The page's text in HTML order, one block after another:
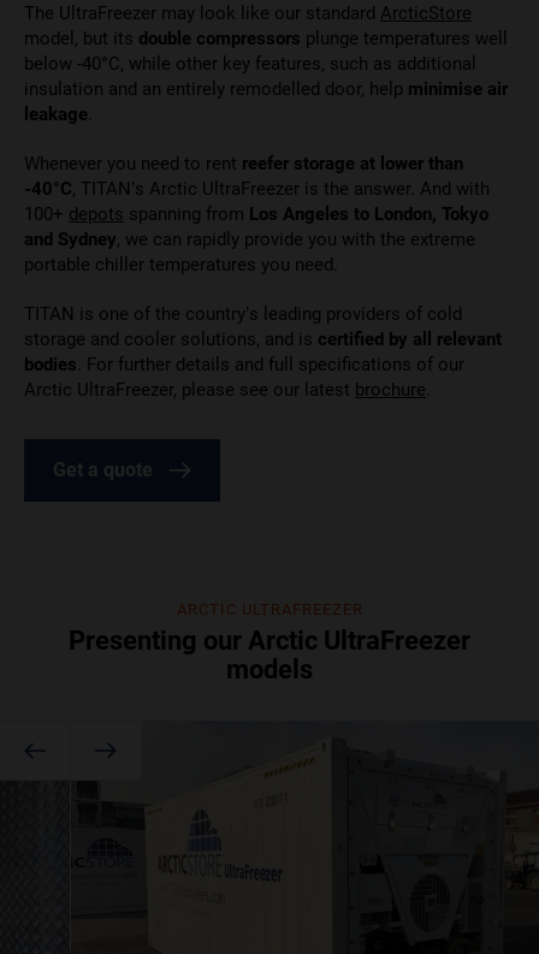
The UltraFreezer may look like our standard ArcticStore
model, but its double compressors plunge temperatures well
below -40°C, while other key features, such as additional
insulation and an entirely remodelled door, help minimise air
leakage.
Whenever you need to rent reefer storage at lower than
-40°C, TITAN’s Arctic UltraFreezer is the answer. And with
100+ depots spanning from Los Angeles to London, Tokyo
and Sydney, we can rapidly provide you with the extreme
portable chiller temperatures you need.
TITAN is one of the country’s leading providers of cold
storage and cooler solutions, and is certified by all relevant
bodies. For further details and full specifications of our
Arctic UltraFreezer, please see our latest brochure.
Get a quote
ARCTIC ULTRAFREEZER
Presenting our Arctic UltraFreezer
models